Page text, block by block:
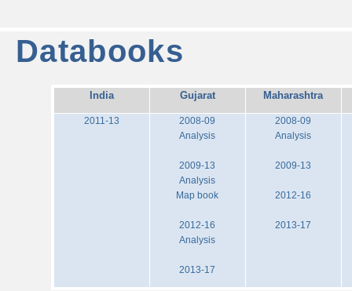
Databooks
India Gujarat Maharashtra
2011-13
2008-09
Analysis
2009-13
Analysis
Map book
2012-16
Analysis
2013-17
2008-09
Analysis
2009-13
2012-16
2013-17